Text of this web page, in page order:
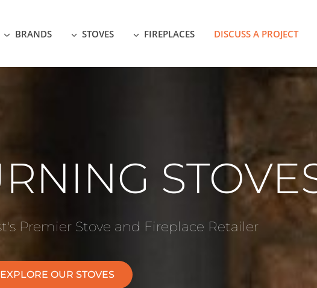
BRANDS STOVES FIREPLACES DISCUSS A PROJECT
Premier Stove and Fireplace Retailer
EXPLORE OUR STOVES